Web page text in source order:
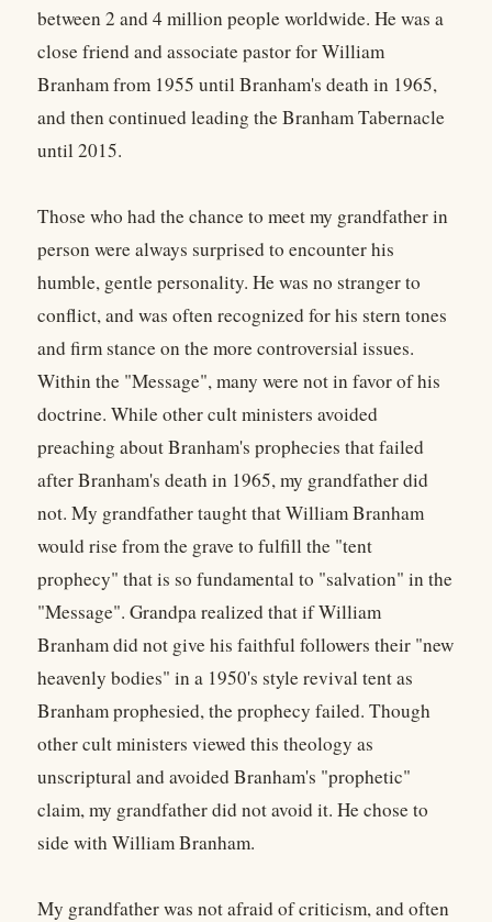
between 2 and 4 million people worldwide. He was a
close friend and associate pastor for William
Branham from 1955 until Branham's death in 1965,
and then continued leading the Branham Tabernacle
until 2015.
Those who had the chance to meet my grandfather in
person were always surprised to encounter his
humble, gentle personality. He was no stranger to
conflict, and was often recognized for his stern tones
and firm stance on the more controversial issues.
Within the "Message", many were not in favor of his
doctrine. While other cult ministers avoided
preaching about Branham's prophecies that failed
after Branham's death in 1965, my grandfather did
not. My grandfather taught that William Branham
would rise from the grave to fulfill the "tent
prophecy" that is so fundamental to "salvation" in the
"Message". Grandpa realized that if William
Branham did not give his faithful followers their "new
heavenly bodies" in a 1950's style revival tent as
Branham prophesied, the prophecy failed. Though
other cult ministers viewed this theology as
unscriptural and avoided Branham's "prophetic"
claim, my grandfather did not avoid it. He chose to
side with William Branham.
My grandfather was not afraid of criticism, and often